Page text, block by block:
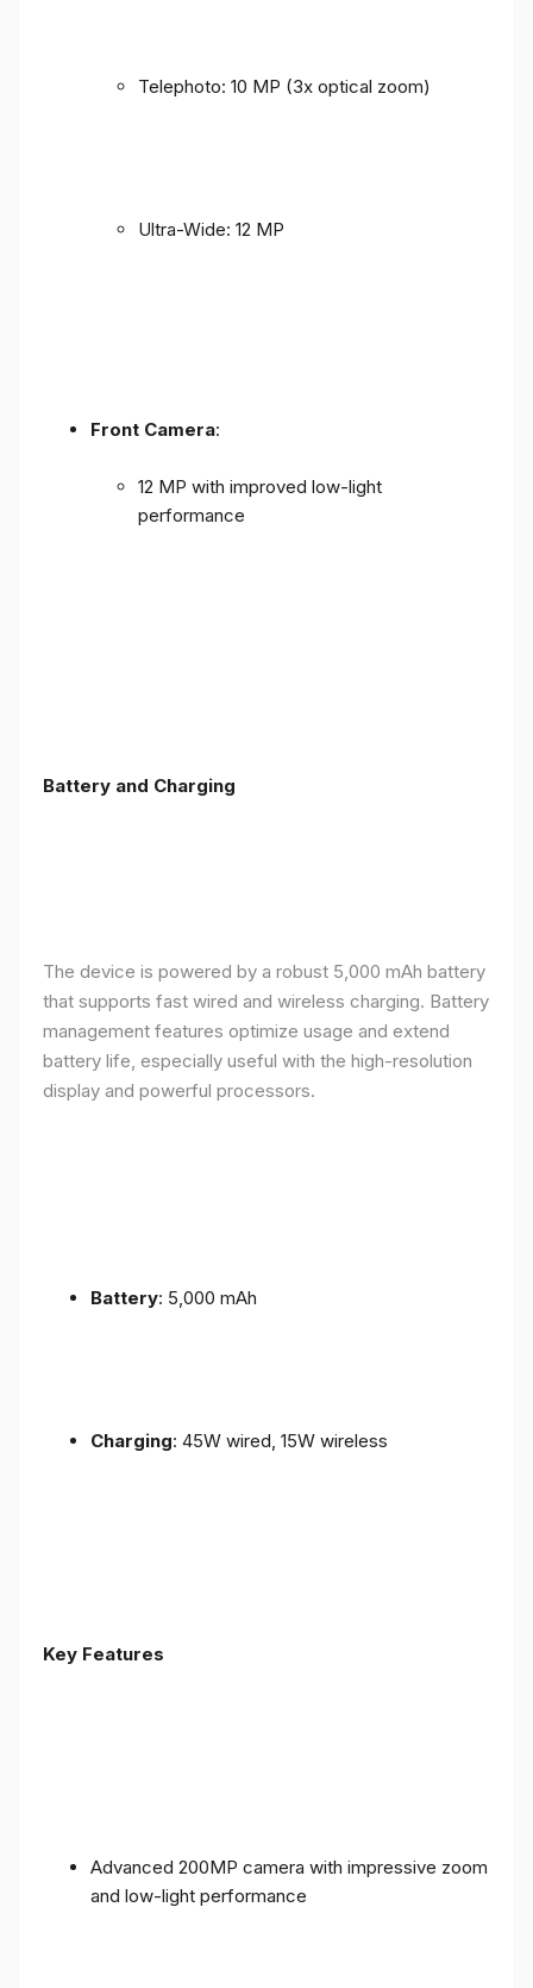
Telephoto: 10 MP (3x optical zoom)
Ultra-Wide: 12 MP
Front Camera:
12 MP with improved low-light
performance
Battery and Charging
The device is powered by a robust 5,000 mAh battery
that supports fast wired and wireless charging. Battery
management features optimize usage and extend
battery life, especially useful with the high-resolution
display and powerful processors.
Battery: 5,000 mAh
Charging: 45W wired, 15W wireless
Key Features
Advanced 200MP camera with impressive zoom
and low-light performance